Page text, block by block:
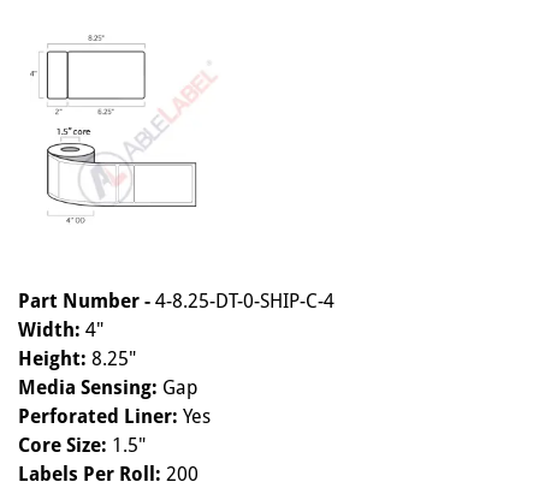
Part Number - 4-8.25-DT-0-SHIP-C-4
Width: 4"
Height: 8.25"
Media Sensing: Gap
Perforated Liner: Yes
Core Size: 1.5"
Labels Per Roll: 200